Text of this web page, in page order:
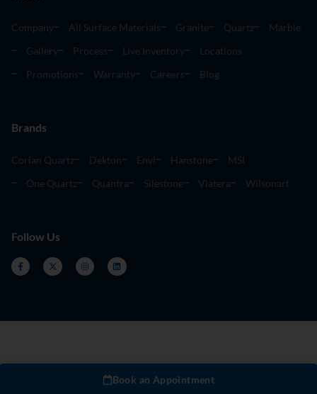
Company All Surface Materials Granite Quartz
Marble
Gallery
Process Live Inventory
Locations
Promotions
Warranty Careers Blog
Brands
Corian Quartz Dekton Envi Hanstone
MSI
One Quartz
Quantra Silestone Viatera Wilsonart
Follow Us
Book an Appointment